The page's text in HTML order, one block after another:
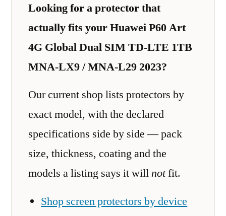
Looking for a protector that
actually fits your Huawei P60 Art
4G Global Dual SIM TD-LTE 1TB
MNA-LX9 / MNA-L29 2023?
Our current shop lists protectors by
exact model, with the declared
specifications side by side — pack
size, thickness, coating and the
models a listing says it willnotfit.
Shop screen protectors by device